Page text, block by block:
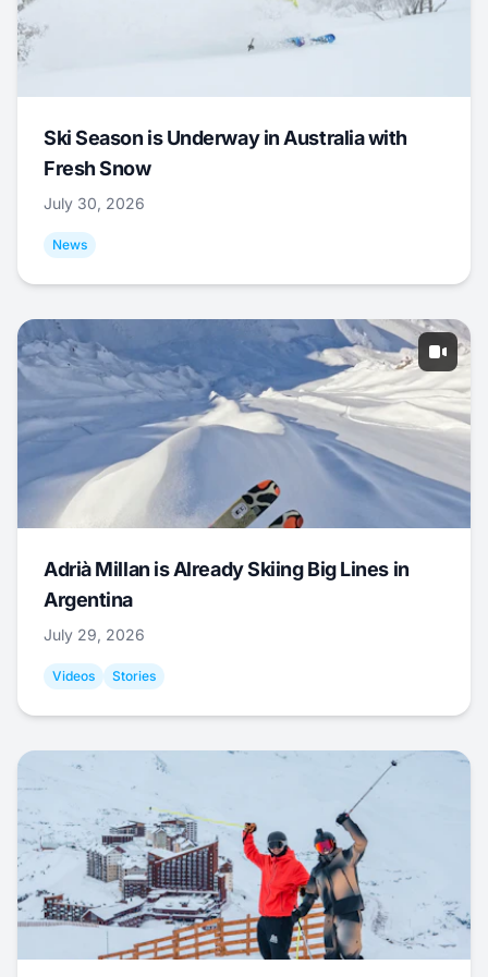
Ski Season is Underway in Australia with
Fresh Snow
July 30, 2026
News
Adrià Millan is Already Skiing Big Lines in
Argentina
July 29, 2026
Videos Stories